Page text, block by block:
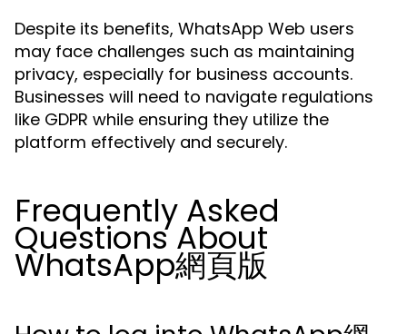
Despite its benefits, WhatsApp Web users
may face challenges such as maintaining
privacy, especially for business accounts.
Businesses will need to navigate regulations
like GDPR while ensuring they utilize the
platform effectively and securely.
Frequently Asked
Questions About
WhatsApp網頁版